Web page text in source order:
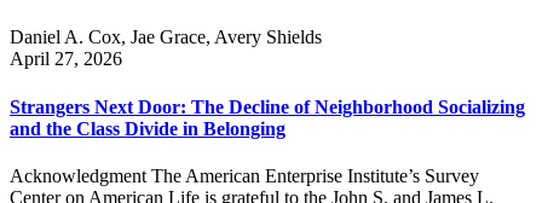
Daniel A. Cox, Jae Grace, Avery Shields
April 27, 2026
Strangers Next Door: The Decline of Neighborhood Socializing
and the Class Divide in Belonging
Acknowledgment The American Enterprise Institute’s Survey
Center on American Life is grateful to the John S. and James L.